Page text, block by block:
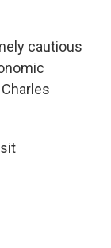
cautious